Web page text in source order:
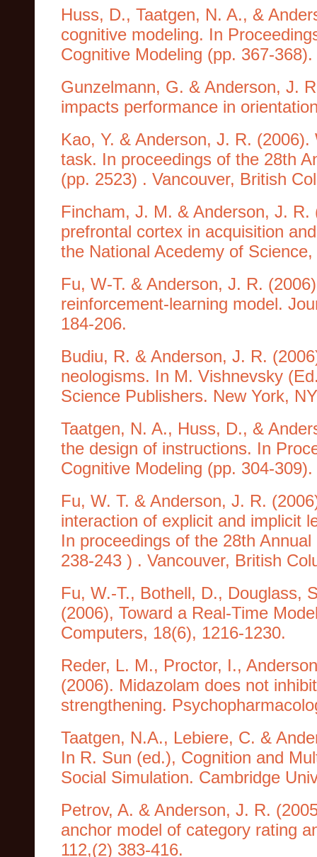
Huss, D., Taatgen, N. A., &
cognitive modeling. In
Cognitive Modeling (pp. 367-
Gunzelmann, G. & Anderson, J.
impacts performance in
Kao, Y. & Anderson, J. R.
task. In proceedings of the 28th
(pp. 2523) . Vancouver, British
Fincham, J. M. & Anderson, J.
prefrontal cortex in acquisition
the National Acedemy of
Fu, W-T. & Anderson, J. R.
reinforcement-learning model.
184-206.
Budiu, R. & Anderson, J. R.
neologisms. In M. Vishnevsky
Science Publishers. New York,
Taatgen, N. A., Huss, D., &
the design of instructions. In
Cognitive Modeling (pp. 304-
Fu, W. T. & Anderson, J. R.
interaction of explicit and implicit
In proceedings of the 28th
238-243 ) . Vancouver, British
Fu, W.-T., Bothell, D., Douglass,
(2006), Toward a Real-Time
Computers, 18(6), 1216-1230.
Reder, L. M., Proctor, I.,
(2006). Midazolam does not
strengthening.
Taatgen, N.A., Lebiere, C. &
In R. Sun (ed.), Cognition and
Social Simulation. Cambridge
Petrov, A. & Anderson, J. R.
anchor model of category rating
112,(2) 383-416.